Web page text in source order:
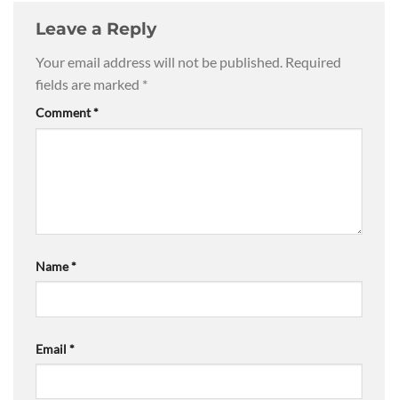
Leave a Reply
Your email address will not be published. Required
fields are marked *
Comment*
Name*
Email *